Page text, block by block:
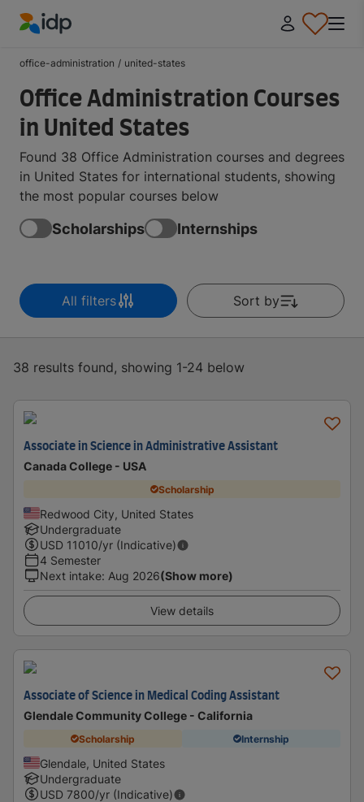
office-administration / united-states
Office Administration Courses
in United States
Found 38 Office Administration courses and degrees
in United States for international students, showing
the most popular courses below
Scholarships Internships
All filters Sort by
38 results found, showing 1-24 below
Associate in Science in Administrative Assistant
Canada College - USA
Scholarship
Redwood City, United States
Undergraduate
USD 11010/yr (Indicative)
4 Semester
Next intake: Aug 2026(Show more)
View details
Associate of Science in Medical Coding Assistant
Glendale Community College - California
Scholarship Internship
Glendale, United States
Undergraduate
USD 7800/yr (Indicative)